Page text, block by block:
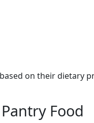
based on their dietary
Food